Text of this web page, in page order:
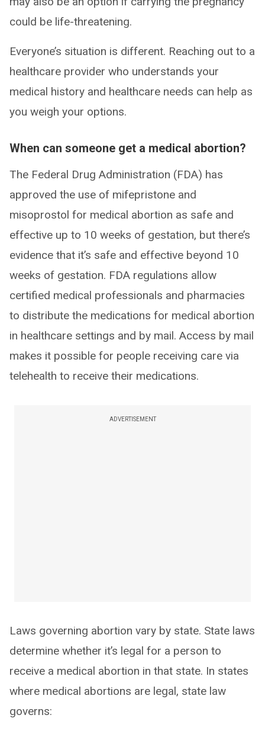
could be life-threatening.
Everyone’s situation is different. Reaching out to a
healthcare provider who understands your
medical history and healthcare needs can help as
you weigh your options.
When can someone get a medical abortion?
The Federal Drug Administration (FDA) has
approved the use of mifepristone and
misoprostol for medical abortion as safe and
effective up to 10 weeks of gestation, but there’s
evidence that it’s safe and effective beyond 10
weeks of gestation. FDA regulations allow
certified medical professionals and pharmacies
to distribute the medications for medical abortion
in healthcare settings and by mail. Access by mail
makes it possible for people receiving care via
telehealth to receive their medications.
ADVERTISEMENT
Laws governing abortion vary by state. State laws
determine whether it’s legal for a person to
receive a medical abortion in that state. In states
where medical abortions are legal, state law
governs: